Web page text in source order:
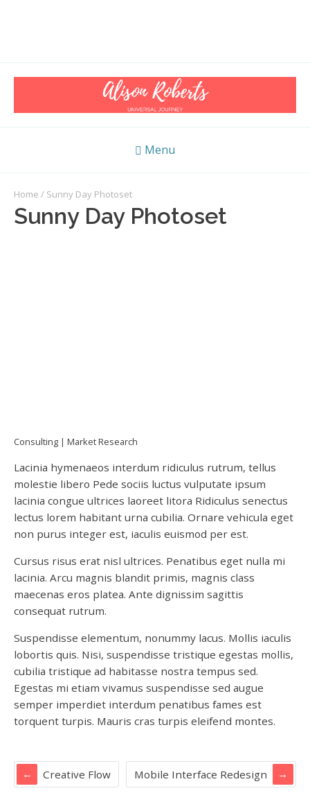
Menu
Home / Sunny Day Photoset
Sunny Day Photoset
Consulting Market Research
Lacinia hymenaeos interdum ridiculus rutrum, tellus
molestie libero Pede sociis luctus vulputate ipsum
lacinia congue ultrices laoreet litora Ridiculus senectus
lectus lorem habitant urna cubilia. Ornare vehicula eget
non purus integer est, iaculis euismod per est.
Cursus risus erat nisl ultrices. Penatibus eget nulla mi
lacinia. Arcu magnis blandit primis, magnis class
maecenas eros platea. Ante dignissim sagittis
consequat rutrum.
Suspendisse elementum, nonummy lacus. Mollis iaculis
lobortis quis. Nisi, suspendisse tristique egestas mollis,
cubilia tristique ad habitasse nostra tempus sed.
Egestas mi etiam vivamus suspendisse sed augue
semper imperdiet interdum penatibus fames est
torquent turpis. Mauris cras turpis eleifend montes.
Creative Flow Mobile Interface Redesign